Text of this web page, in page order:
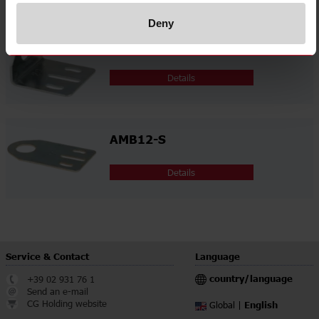
Deny
AMB12-A
Details
AMB12-S
Details
Service & Contact
+39 02 931 76 1
Send an e-mail
CG Holding website
Language
country/language
Global | English